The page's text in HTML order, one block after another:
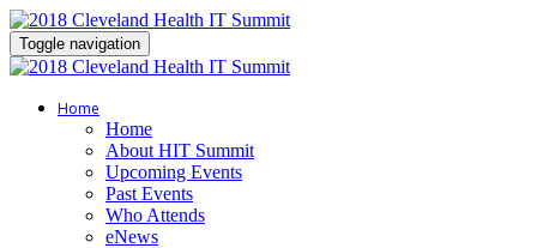
Toggle navigation
Home
Home
About HIT Summit
Upcoming Events
Past Events
Who Attends
eNews